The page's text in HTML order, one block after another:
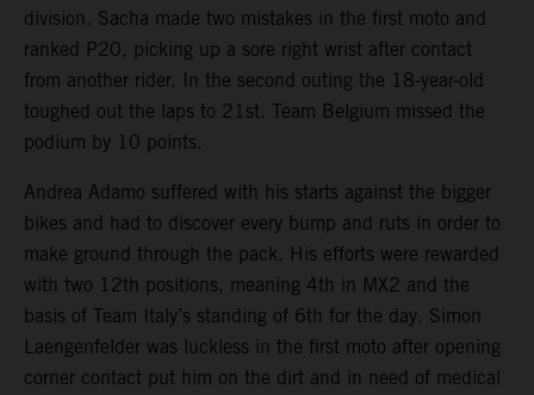
division. Sacha made two mistakes in the first moto and
ranked P20, picking up a sore right wrist after contact
from another rider. In the second outing the 18-year-old
toughed out the laps to 21st. Team Belgium missed the
podium by 10 points.
Andrea Adamo suffered with his starts against the bigger
bikes and had to discover every bump and ruts in order to
make ground through the pack. His efforts were rewarded
with two 12th positions, meaning 4th in MX2 and the
basis of Team Italy’s standing of 6th for the day. Simon
Laengenfelder was luckless in the first moto after opening
corner contact put him on the dirt and in need of medical